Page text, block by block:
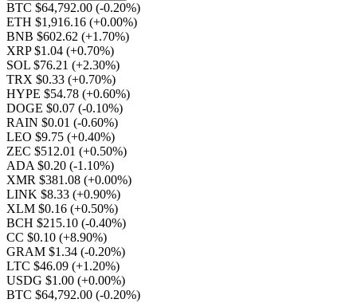
BTC $64,792.00 (-0.20%)
ETH $1,916.16 (+0.00%)
BNB $602.62 (+1.70%)
XRP $1.04 (+0.70%)
SOL $76.21 (+2.30%)
TRX $0.33 (+0.70%)
HYPE $54.78 (+0.60%)
DOGE $0.07 (-0.10%)
RAIN $0.01 (-0.60%)
LEO $9.75 (+0.40%)
ZEC $512.01 (+0.50%)
ADA $0.20 (-1.10%)
XMR $381.08 (+0.00%)
LINK $8.33 (+0.90%)
XLM $0.16 (+0.50%)
BCH $215.10 (-0.40%)
CC $0.10 (+8.90%)
GRAM $1.34 (-0.20%)
LTC $46.09 (+1.20%)
USDG $1.00 (+0.00%)
BTC $64,792.00 (-0.20%)